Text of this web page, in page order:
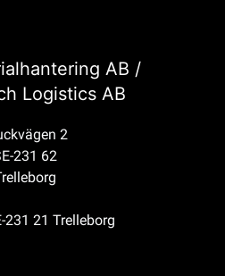
AB /
Logistics AB
2
231 62
231 21 Trelleborg